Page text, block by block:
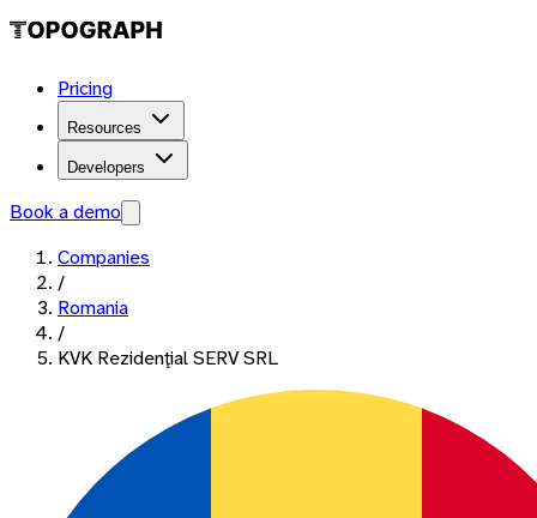
Pricing
Resources
Developers
Book a demo
Companies
/
Romania
/
KVK Rezidenţial SERV SRL